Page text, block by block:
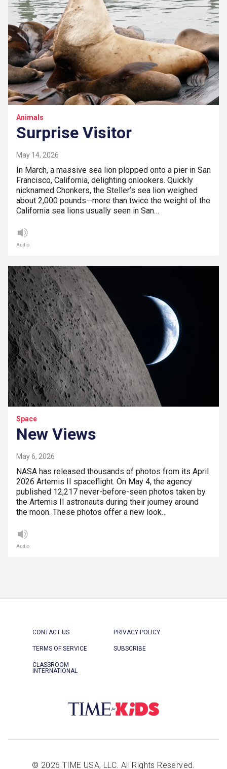
Animals
Surprise Visitor
May 14, 2026
In March, a massive sea lion plopped onto a pier in San
Francisco, California, delighting onlookers. Quickly
nicknamed Chonkers, the Steller’s sea lion weighed
about 2,000 pounds—more than twice the weight of the
California sea lions usually seen in San…
Audio
Space
New Views
May 6, 2026
NASA has released thousands of photos from its April
2026 Artemis II spaceflight. On May 4, the agency
published 12,217 never-before-seen photos taken by
the Artemis II astronauts during their journey around
the moon. These photos offer a new look…
Audio
CONTACT US PRIVACY POLICY
TERMS OF SERVICE SUBSCRIBE
CLASSROOM
INTERNATIONAL
© 2026 TIME USA, LLC. All Rights Reserved.